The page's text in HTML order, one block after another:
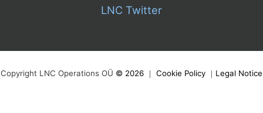
LNC Twitter
Copyright LNC Operations OÜ © 2026 ｜ Cookie Policy ｜ Legal Notice